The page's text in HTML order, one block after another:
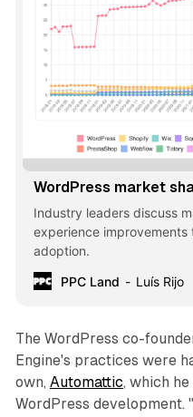
WordPress market
Industry leaders discuss
experience improvements
adoption.
PPC Land
Luís Rijo
The WordPress co-
Engine's practices were
own, Automattic, which
WordPress development.